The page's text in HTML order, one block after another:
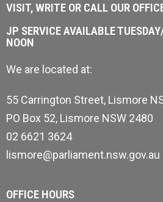
VISIT, WRITE OR CALL OUR
JP SERVICE AVAILABLE
NOON
We are located at:
55 Carrington Street, Lismore
PO Box 52, Lismore NSW 2480
02 6621 3624
lismore@parliament.nsw.gov.au
OFFICE HOURS